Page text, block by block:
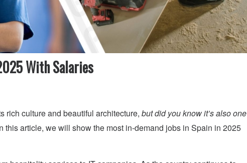
With Salaries
rich culture and beautiful architecture, but did you know it’s also one
this article, we will show the most in-demand jobs in Spain in 2025